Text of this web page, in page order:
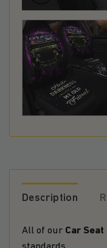
Description
All of our Car Seat